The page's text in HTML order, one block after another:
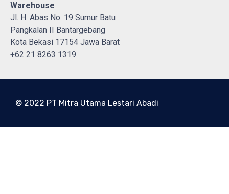
Warehouse
Jl. H. Abas No. 19 Sumur Batu
Pangkalan II Bantargebang
Kota Bekasi 17154 Jawa Barat
+62 21 8263 1319
© 2022 PT Mitra Utama Lestari Abadi